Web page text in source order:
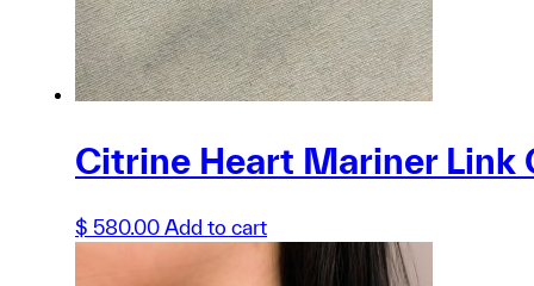
on
the
product
page
Citrine Heart Mariner Link
$ 580.00 Add to cart